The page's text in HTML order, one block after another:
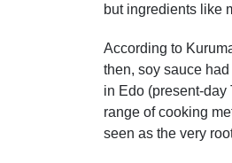
but ingredients like
According to
then, soy sauce
in Edo (present-day
range of cooking
seen as the very